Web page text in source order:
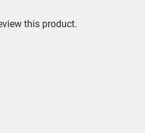
this product.